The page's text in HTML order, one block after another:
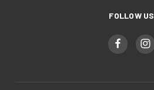
FOLLOW US